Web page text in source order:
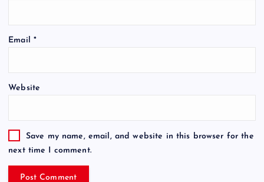
Email *
Website
Save my name, email, and website in this browser for the
next time I comment.